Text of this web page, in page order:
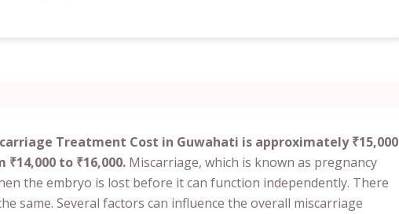
Treatment Cost in Guwahati is approximately ₹15,000
to ₹16,000. Miscarriage, which is known as pregnancy
the embryo is lost before it can function independently. There
same. Several factors can influence the overall miscarriage